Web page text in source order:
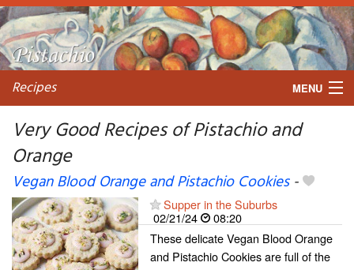
Recipes MENU
My favorite blogs
Very Good Recipes of Pistachio and
Orange
Vegan Blood Orange and Pistachio Cookies-
Supper in the Suburbs
02/21/24
08:20
These delicate Vegan Blood Orange
and Pistachio Cookies are full of the